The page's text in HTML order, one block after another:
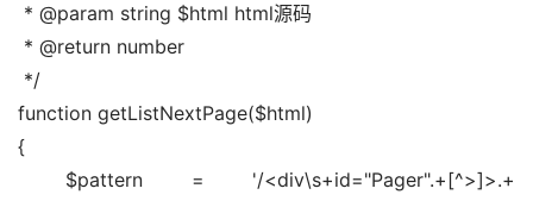
* @param string $html html源码
* @return number
*/
function getListNextPage($html)
{
$pattern = '/<div\s+id="Pager".+[^>]>.+